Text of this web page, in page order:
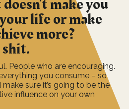
make you
life or make
more?
People who are encouraging.
you consume – so
sure it’s going to be the
influence on your own